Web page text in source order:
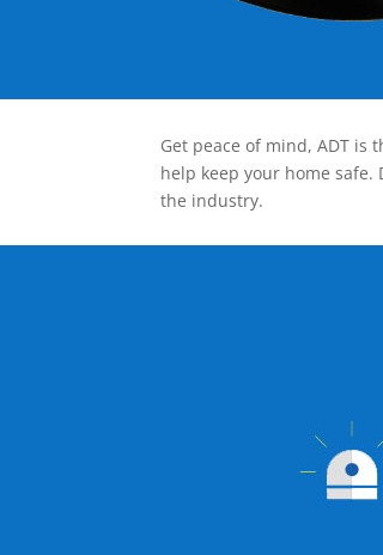
Get peace of mind, ADT
help keep your home
the industry.